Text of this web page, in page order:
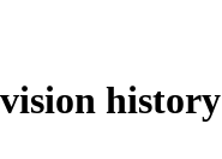
history